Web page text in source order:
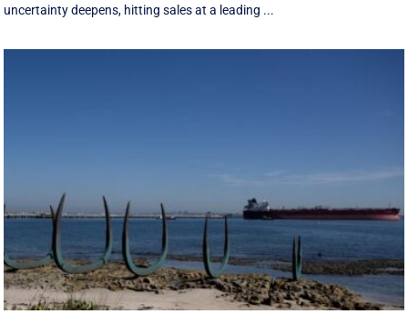
uncertainty deepens, hitting sales at a leading ...